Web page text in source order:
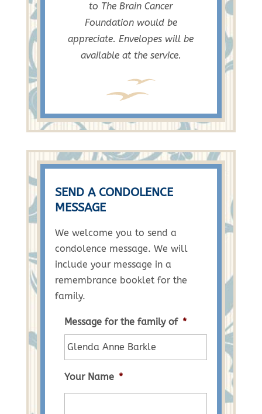
to The Brain Cancer
Foundation would be
appreciate.Envelopes will be
available at the service.
SEND A CONDOLENCE
MESSAGE
We welcome you to send a
condolence message. We will
include your message in a
remembrance booklet for the
family.
Message for the family of *
Your Name *